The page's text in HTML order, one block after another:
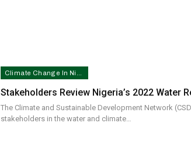
Stakeholders Review Nigeria’s 2022 Water
The Climate and Sustainable Development Network
stakeholders in the water and climate…